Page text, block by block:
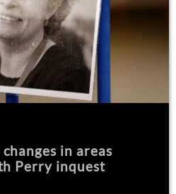
in areas
Perry inquest